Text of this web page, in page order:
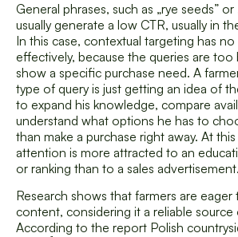
General phrases, such as „rye seeds”
usually generate a low CTR, usually in
In this case, contextual targeting has
effectively, because the queries are
show a specific purchase need. A
type of query is just getting an idea of
to expand his knowledge, compare
understand what options he has to
than make a purchase right away. At
attention is more attracted to an
or ranking than to a sales advertisement.
Research shows that farmers are eager
content, considering it a reliable
According to the report Polish